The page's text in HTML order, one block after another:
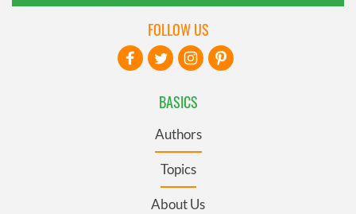
BASICS
Authors
Topics
About Us
FOLLOW US